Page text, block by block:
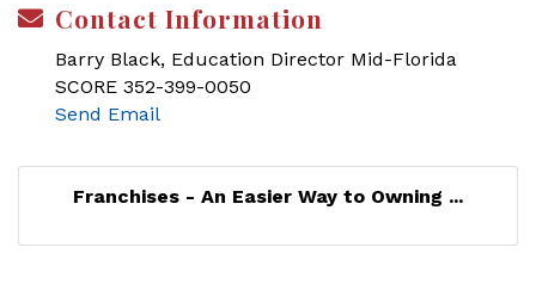
Contact Information
Barry Black, Education Director Mid-Florida
SCORE 352-399-0050
Send Email
Franchises - An Easier Way to Owning ...